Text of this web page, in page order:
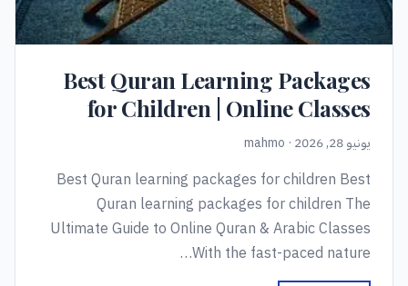
Best Quran Learning Packages
for Children | Online Classes
يونيو 28, 2026 · mahmo
Best Quran learning packages for children Best
Quran learning packages for children The
Ultimate Guide to Online Quran & Arabic Classes
With the fast-paced nature…